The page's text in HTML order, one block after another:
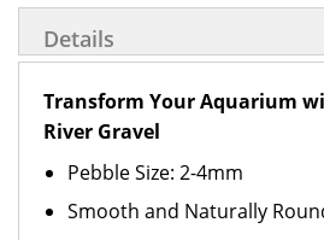
Details
Transform Your Aquarium
River Gravel
Pebble Size: 2-4mm
Smooth and Naturally